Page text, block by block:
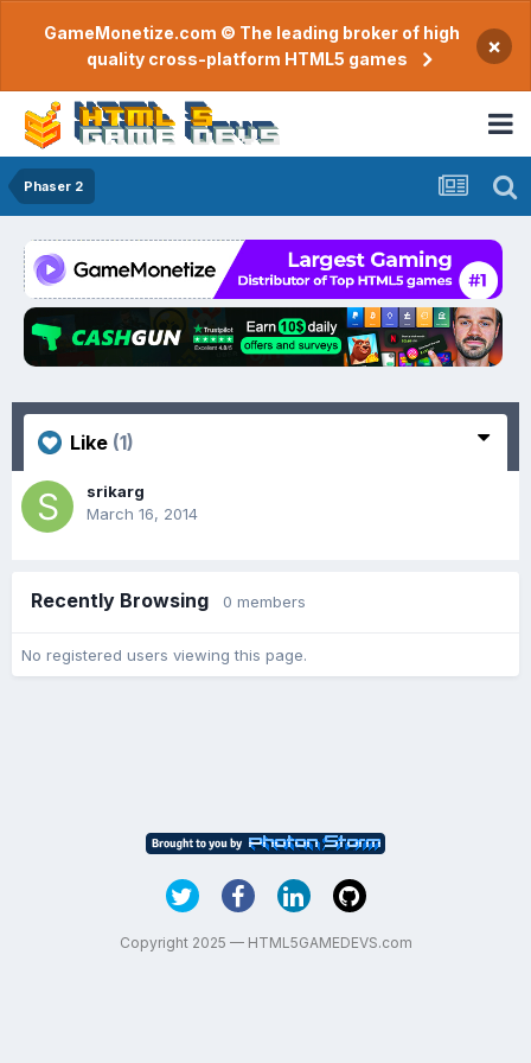
GameMonetize.com © The leading broker of high
quality cross-platform HTML5 games
×
Phaser 2
Like (1)
srikarg
March 16, 2014
Recently Browsing 0 members
No registered users viewing this page.
Copyright 2025 — HTML5GAMEDEVS.com